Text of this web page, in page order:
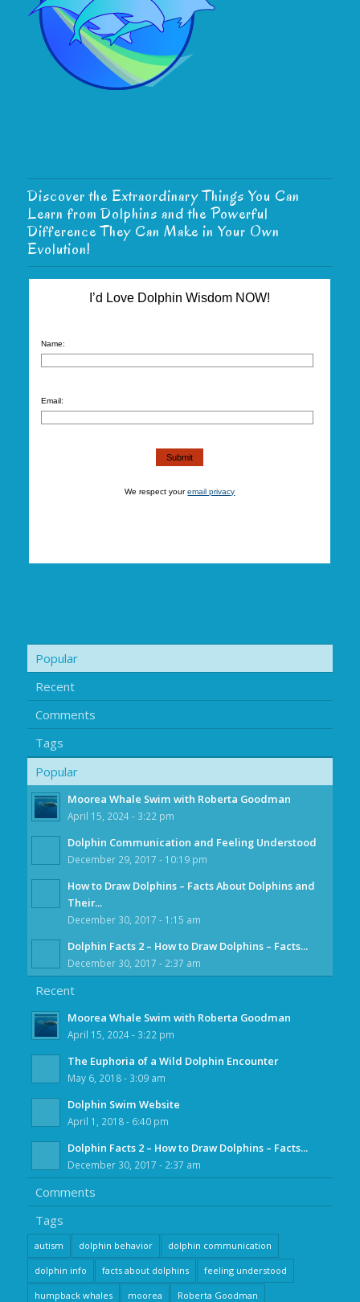
Discover the Extraordinary Things You Can
Learn from Dolphins and the Powerful
Difference They Can Make in Your Own
Evolution!
I’d Love Dolphin Wisdom NOW!
Name:
Email:
We respect youremail privacy
Popular
Recent
Comments
Tags
Popular
Moorea Whale Swim with Roberta Goodman
April 15, 2024 - 3:22 pm
Dolphin Communication and Feeling Understood
December 29, 2017 - 10:19 pm
How to Draw Dolphins – Facts About Dolphins and
Their...
December 30, 2017 - 1:15 am
Dolphin Facts 2 – How to Draw Dolphins – Facts...
December 30, 2017 - 2:37 am
Recent
Moorea Whale Swim with Roberta Goodman
April 15, 2024 - 3:22 pm
The Euphoria of a Wild Dolphin Encounter
May 6, 2018 - 3:09 am
Dolphin Swim Website
April 1, 2018 - 6:40 pm
Dolphin Facts 2 – How to Draw Dolphins – Facts...
December 30, 2017 - 2:37 am
Comments
Tags
autism dolphin behavior dolphin communication
dolphin info facts about dolphins feeling understood
humpback whales moorea Roberta Goodman